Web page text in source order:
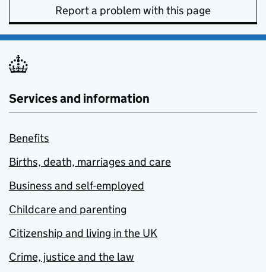
Report a problem with this page
Services and information
Benefits
Births, death, marriages and care
Business and self-employed
Childcare and parenting
Citizenship and living in the UK
Crime, justice and the law